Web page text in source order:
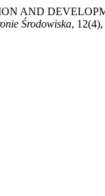
AND
Środowiska,